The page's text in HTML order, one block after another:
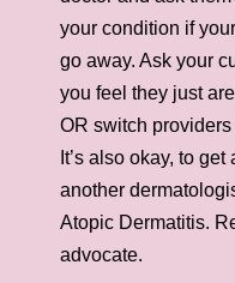
your condition if
go away. Ask your
you feel they just
OR switch
It’s also okay, to
another
Atopic Dermatitis.
advocate.